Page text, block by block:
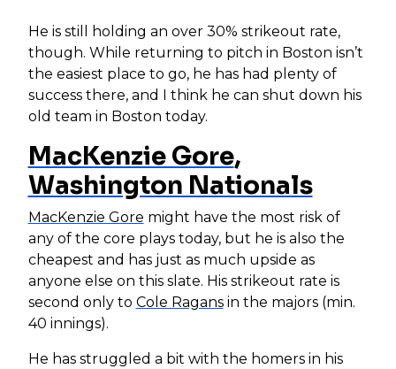
He is still holding an over 30% strikeout rate,
though. While returning to pitch in Boston isn’t
the easiest place to go, he has had plenty of
success there, and I think he can shut down his
old team in Boston today.
MacKenzie Gore,
Washington Nationals
MacKenzie Gore might have the most risk of
any of the core plays today, but he is also the
cheapest and has just as much upside as
anyone else on this slate. His strikeout rate is
second only to Cole Ragansin the majors (min.
40 innings).
He has struggled a bit with the homers in his